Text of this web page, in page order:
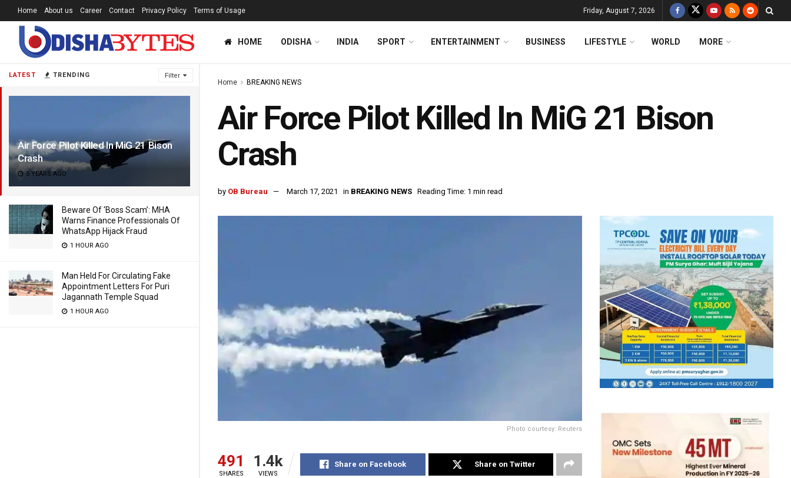
LATEST TRENDING Filter
Air Force Pilot Killed In MiG 21 Bison
Crash
5 YEARS AGO
Beware Of ‘Boss Scam’: MHA
Warns Finance Professionals Of
WhatsApp Hijack Fraud
1 HOUR AGO
Man Held For Circulating Fake
Appointment Letters For Puri
Jagannath Temple Squad
1 HOUR AGO
Home About us Career Contact Privacy Policy Terms of Usage Friday, August 7, 2026
HOME ODISHA INDIA SPORT ENTERTAINMENT BUSINESS LIFESTYLE WORLD MORE
Home BREAKING NEWS
Air Force Pilot Killed In MiG 21 Bison
Crash
by OB Bureau March 17, 2021 in BREAKING NEWS Reading Time: 1 min read
Photo courtesy: Reuters
491
SHARES
1.4k
VIEWS
Share on Facebook Share on Twitter